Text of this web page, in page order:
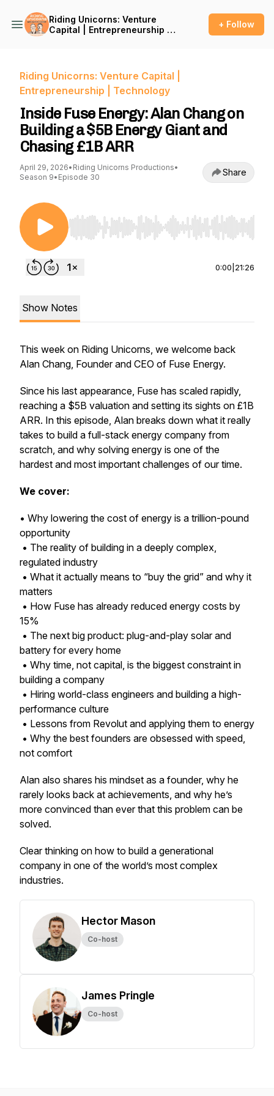
Riding Unicorns: Venture
Capital | Entrepreneurship |
+ Follow
Riding Unicorns: Venture Capital |
Entrepreneurship | Technology
Inside Fuse Energy: Alan Chang on
Building a $5B Energy Giant and
Chasing £1B ARR
April 29, 2026• Riding Unicorns Productions•
Season 9• Episode 30 Share
Use Left/Right to seek, Home/End to jump to
0:00 21:26
Show Notes
This week on Riding Unicorns, we welcome back
Alan Chang, Founder and CEO of Fuse Energy.
Since his last appearance, Fuse has scaled rapidly,
reaching a $5B valuation and setting its sights on £1B
ARR. In this episode, Alan breaks down what it really
takes to build a full-stack energy company from
scratch, and why solving energy is one of the
hardest and most important challenges of our time.
We cover:
• Why lowering the cost of energy is a trillion-pound
opportunity
• The reality of building in a deeply complex,
regulated industry
• What it actually means to “buy the grid” and why it
matters
• How Fuse has already reduced energy costs by
15%
• The next big product: plug-and-play solar and
battery for every home
• Why time, not capital, is the biggest constraint in
building a company
• Hiring world-class engineers and building a high-
performance culture
• Lessons from Revolut and applying them to energy
• Why the best founders are obsessed with speed,
not comfort
Alan also shares his mindset as a founder, why he
rarely looks back at achievements, and why he’s
more convinced than ever that this problem can be
solved.
Clear thinking on how to build a generational
company in one of the world’s most complex
industries.
Hector Mason
Co-host
James Pringle
Co-host